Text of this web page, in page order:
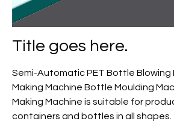
Title goes here.
Semi-Automatic PET Bottle Blowing
Making Machine Bottle Moulding
Making Machine is suitable for
containers and bottles in all shapes.